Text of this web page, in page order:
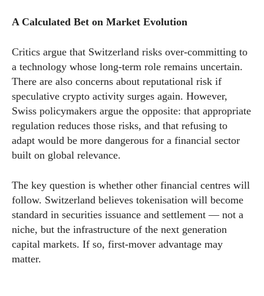
A Calculated Bet on Market Evolution
Critics argue that Switzerland risks over-committing to
a technology whose long-term role remains uncertain.
There are also concerns about reputational risk if
speculative crypto activity surges again. However,
Swiss policymakers argue the opposite: that appropriate
regulation reduces those risks, and that refusing to
adapt would be more dangerous for a financial sector
built on global relevance.
The key question is whether other financial centres will
follow. Switzerland believes tokenisation will become
standard in securities issuance and settlement — not a
niche, but the infrastructure of the next generation
capital markets. If so, first-mover advantage may
matter.